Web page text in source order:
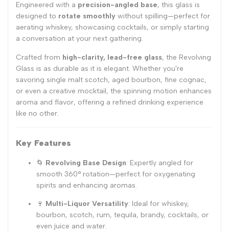
Engineered with a precision-angled base, this glass is
designed to rotate smoothly without spilling—perfect for
aerating whiskey, showcasing cocktails, or simply starting
a conversation at your next gathering.
Crafted from high-clarity, lead-free glass, the Revolving
Glass is as durable as it is elegant. Whether you're
savoring single malt scotch, aged bourbon, fine cognac,
or even a creative mocktail, the spinning motion enhances
aroma and flavor, offering a refined drinking experience
like no other.
Key Features
🌀 Revolving Base Design: Expertly angled for
smooth 360° rotation—perfect for oxygenating
spirits and enhancing aromas.
🍷 Multi-Liquor Versatility: Ideal for whiskey,
bourbon, scotch, rum, tequila, brandy, cocktails, or
even juice and water.